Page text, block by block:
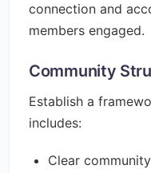
connection and
members engaged.
Community
Establish a
includes:
Clear